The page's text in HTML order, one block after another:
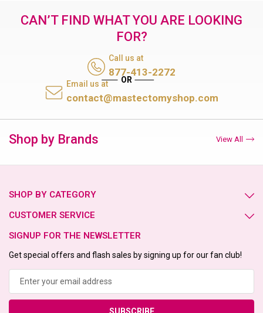
CAN’T FIND WHAT YOU ARE LOOKING
FOR?
Call us at
877-413-2272
Email us at
contact@mastectomyshop.com
Shop by Brands View All
SHOP BY CATEGORY
CUSTOMER SERVICE
SIGNUP FOR THE NEWSLETTER
Get special offers and flash sales by signing up for our fan club!